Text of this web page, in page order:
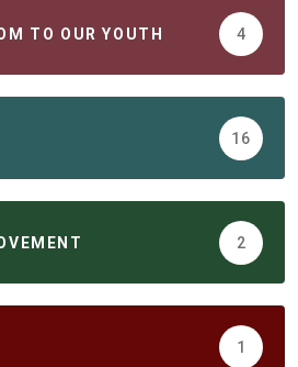
TO OUR YOUTH 4
16
2
1